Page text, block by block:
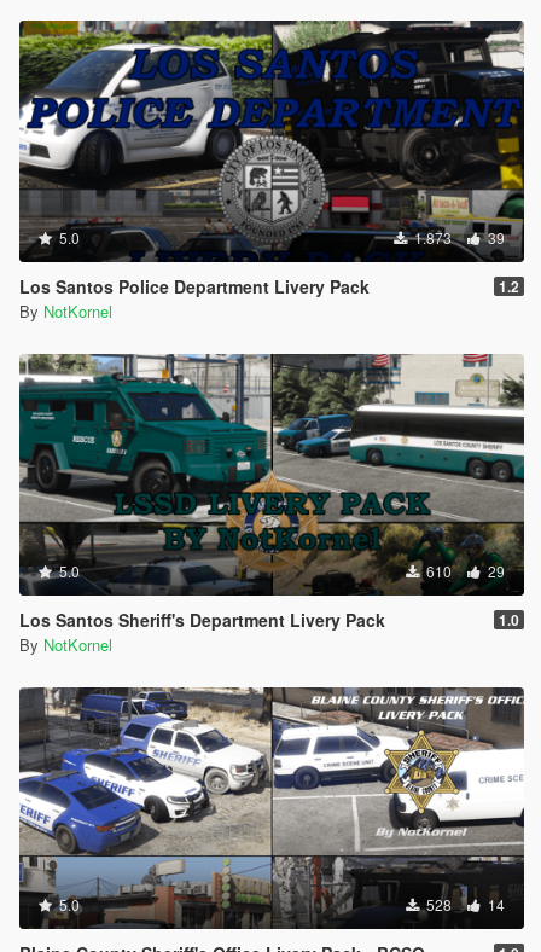
5.0 1.873 39
Los Santos Police Department Livery Pack 1.2
By NotKornel
5.0 610 29
Los Santos Sheriff's Department Livery Pack 1.0
By NotKornel
5.0 528 14